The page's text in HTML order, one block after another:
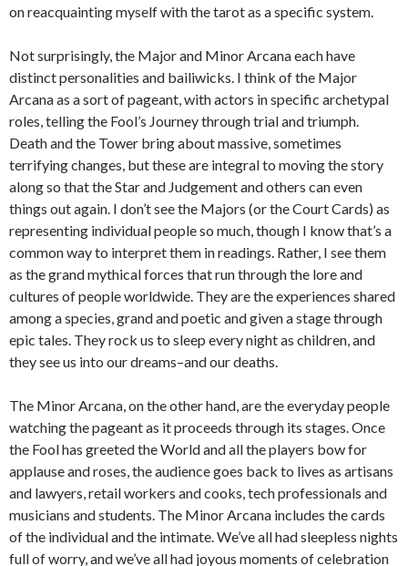
on reacquainting myself with the tarot as a specific system.
Not surprisingly, the Major and Minor Arcana each have
distinct personalities and bailiwicks. I think of the Major
Arcana as a sort of pageant, with actors in specific archetypal
roles, telling the Fool’s Journey through trial and triumph.
Death and the Tower bring about massive, sometimes
terrifying changes, but these are integral to moving the story
along so that the Star and Judgement and others can even
things out again. I don’t see the Majors (or the Court Cards) as
representing individual people so much, though I know that’s a
common way to interpret them in readings. Rather, I see them
as the grand mythical forces that run through the lore and
cultures of people worldwide. They are the experiences shared
among a species, grand and poetic and given a stage through
epic tales. They rock us to sleep every night as children, and
they see us into our dreams–and our deaths.
The Minor Arcana, on the other hand, are the everyday people
watching the pageant as it proceeds through its stages. Once
the Fool has greeted the World and all the players bow for
applause and roses, the audience goes back to lives as artisans
and lawyers, retail workers and cooks, tech professionals and
musicians and students. The Minor Arcana includes the cards
of the individual and the intimate. We’ve all had sleepless nights
full of worry, and we’ve all had joyous moments of celebration